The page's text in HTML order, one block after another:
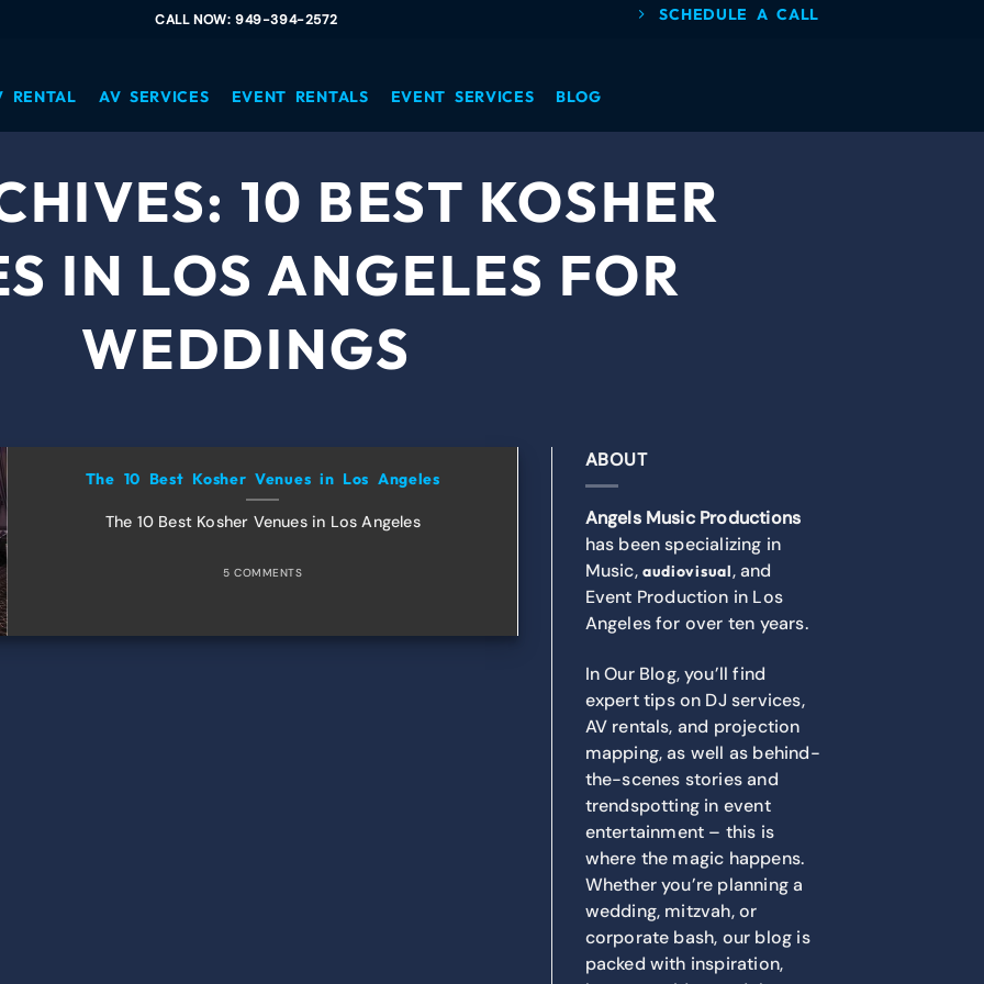
CALL NOW: 949-394-2572 SCHEDULE A CALL
RENTAL AV SERVICES EVENT RENTALS EVENT SERVICES BLOG
10 BEST KOSHER
IN LOS ANGELES FOR
WEDDINGS
The 10 Best Kosher Venues in Los Angeles
The 10 Best Kosher Venues in Los Angeles
5 COMMENTS
ABOUT
Angels Music Productions
has been specializing in
Music, audiovisual, and
Event Production in Los
Angeles for over ten years.
In Our Blog, you’ll find
expert tips on DJ services,
AV rentals, and projection
mapping, as well as behind-
the-scenes stories and
trendspotting in event
entertainment – this is
where the magic happens.
Whether you’re planning a
wedding, mitzvah, or
corporate bash, our blog is
packed with inspiration,